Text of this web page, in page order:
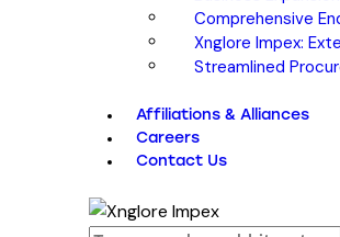
Comprehensive
Xnglore Impex:
Streamlined
Affiliations & Alliances
Careers
Contact Us